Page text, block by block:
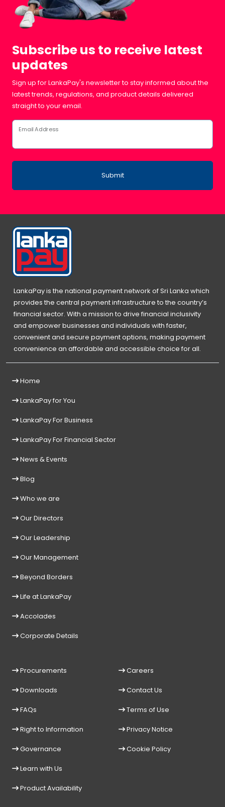
Subscribe us to receive latest
updates
Sign up for LankaPay's newsletter to stay informed about the
latest trends, regulations, and product details delivered
straight to your email.
Email Address
Submit
LankaPay is the national payment network of Sri Lanka which
provides the central payment infrastructure to the country’s
financial sector. With a mission to drive financial inclusivity
and empower businesses and individuals with faster,
convenient and secure payment options, making payment
convenience an affordable and accessible choice for all.
Home
LankaPay for You
LankaPay For Business
LankaPay For Financial Sector
News & Events
Blog
Who we are
Our Directors
Our Leadership
Our Management
Beyond Borders
Life at LankaPay
Accolades
Corporate Details
Procurements
Downloads
FAQs
Right to Information
Governance
Learn with Us
Product Availability
Careers
Contact Us
Terms of Use
Privacy Notice
Cookie Policy